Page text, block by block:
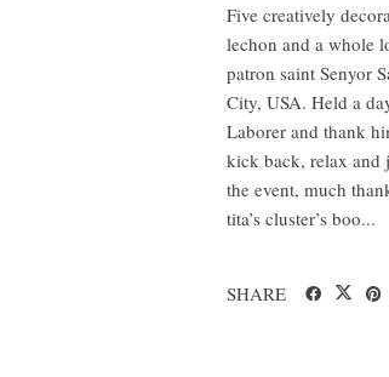
Five creatively
lechon and a whole
patron saint Senyor
City, USA. Held a
Laborer and thank
kick back, relax and
the event, much
tita’s cluster’s boo...
SHARE